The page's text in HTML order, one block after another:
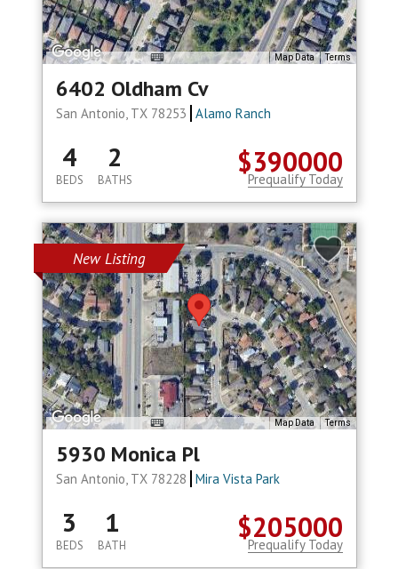
Map Data Terms
6402 Oldham Cv
San Antonio, TX 78253 Alamo Ranch
$390000
4
BEDS
2
BATHS Prequalify Today
New Listing
Map Data Terms
5930 Monica Pl
San Antonio, TX 78228 Mira Vista Park
$205000
3
BEDS
1
BATH Prequalify Today